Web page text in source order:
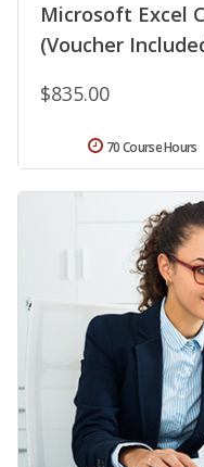
Microsoft Excel
(Voucher
$835.00
70 Course Hours